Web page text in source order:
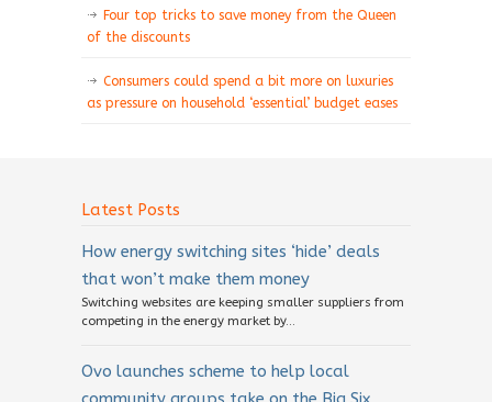
Four top tricks to save money from the Queen
of the discounts
Consumers could spend a bit more on luxuries
as pressure on household ‘essential’ budget eases
Latest Posts
How energy switching sites ‘hide’ deals
that won’t make them money
Switching websites are keeping smaller suppliers from
competing in the energy market by...
Ovo launches scheme to help local